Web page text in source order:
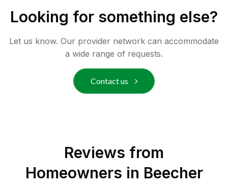
Looking for something else?
Let us know. Our provider network can accommodate
a wide range of requests.
Contact us
Reviews from
Homeowners in Beecher